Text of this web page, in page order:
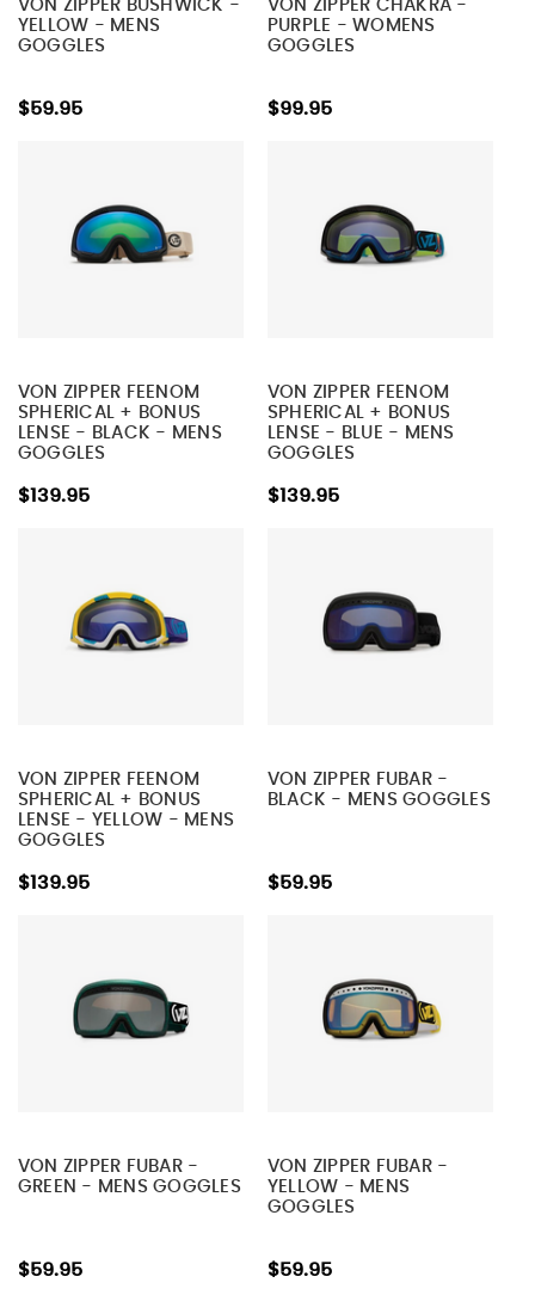
VON ZIPPER BUSHWICK -
YELLOW - MENS
GOGGLES
$59.95
VON ZIPPER CHAKRA -
PURPLE - WOMENS
GOGGLES
$99.95
VON ZIPPER FEENOM
SPHERICAL + BONUS
LENSE - BLACK - MENS
GOGGLES
$139.95
VON ZIPPER FEENOM
SPHERICAL + BONUS
LENSE - BLUE - MENS
GOGGLES
$139.95
VON ZIPPER FEENOM
SPHERICAL + BONUS
LENSE - YELLOW - MENS
GOGGLES
$139.95
VON ZIPPER FUBAR -
BLACK - MENS GOGGLES
$59.95
VON ZIPPER FUBAR -
GREEN - MENS GOGGLES
$59.95
VON ZIPPER FUBAR -
YELLOW - MENS
GOGGLES
$59.95